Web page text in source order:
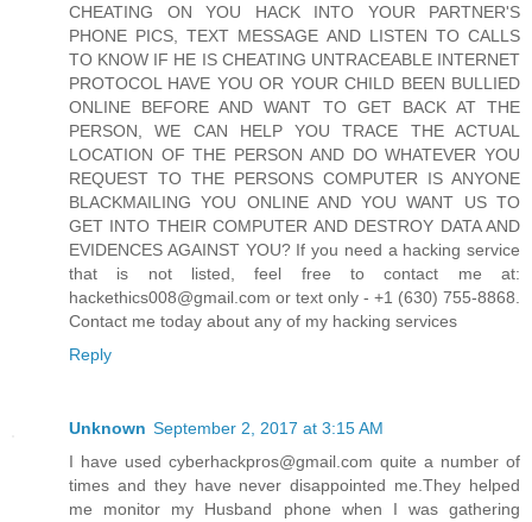
CHEATING ON YOU HACK INTO YOUR PARTNER'S
PHONE PICS, TEXT MESSAGE AND LISTEN TO CALLS
TO KNOW IF HE IS CHEATING UNTRACEABLE INTERNET
PROTOCOL HAVE YOU OR YOUR CHILD BEEN BULLIED
ONLINE BEFORE AND WANT TO GET BACK AT THE
PERSON, WE CAN HELP YOU TRACE THE ACTUAL
LOCATION OF THE PERSON AND DO WHATEVER YOU
REQUEST TO THE PERSONS COMPUTER IS ANYONE
BLACKMAILING YOU ONLINE AND YOU WANT US TO
GET INTO THEIR COMPUTER AND DESTROY DATA AND
EVIDENCES AGAINST YOU? If you need a hacking service
that is not listed, feel free to contact me at:
hackethics008@gmail.com or text only - +1 (630) 755-8868.
Contact me today about any of my hacking services
Reply
Unknown September 2, 2017 at 3:15 AM
I have used cyberhackpros@gmail.com quite a number of
times and they have never disappointed me.They helped
me monitor my Husband phone when I was gathering